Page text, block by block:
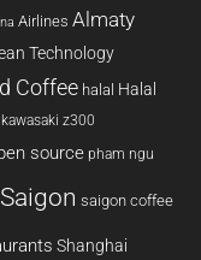
Airlines Almaty
Technology
Coffee halal Halal
kawasaki z300
source pham ngu
Saigon saigon coffee
Shanghai